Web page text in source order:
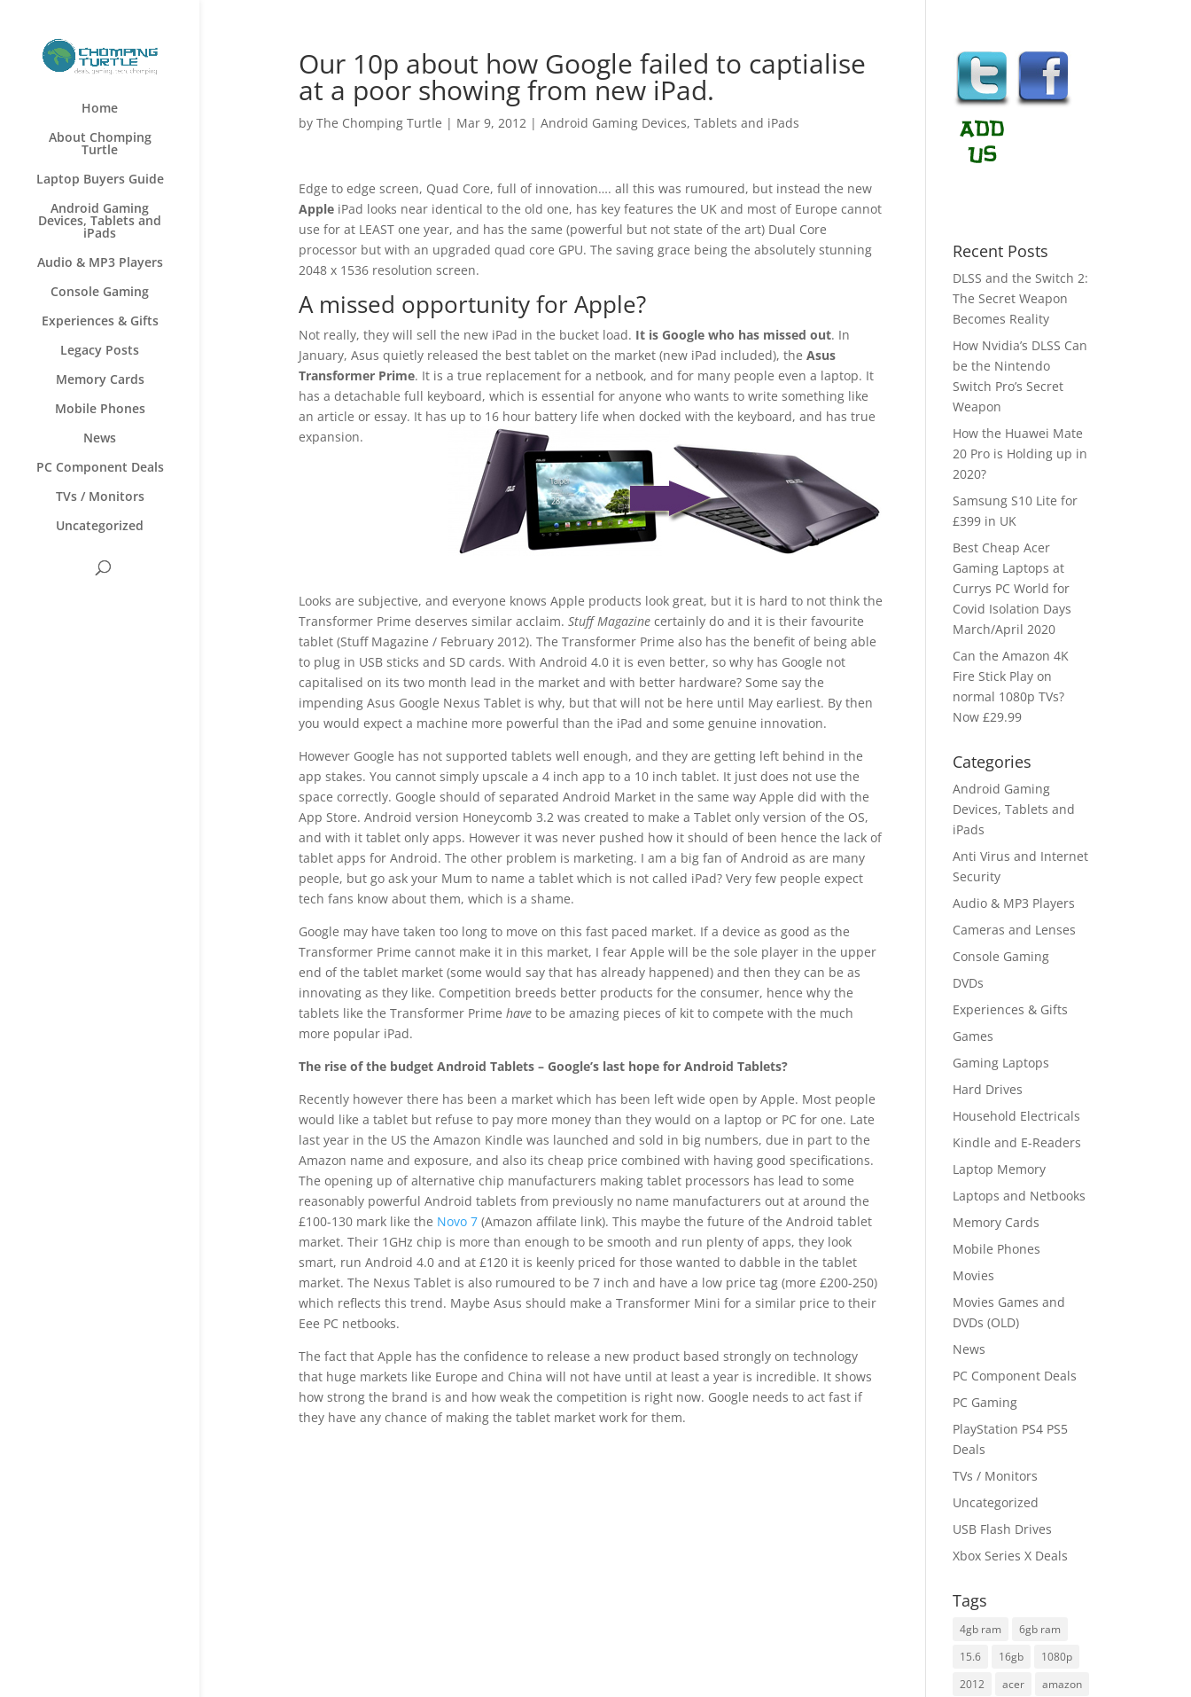
Home
About Chomping
Turtle
Laptop Buyers Guide
Android Gaming
Devices, Tablets and
iPads
Audio & MP3 Players
Console Gaming
Experiences & Gifts
Legacy Posts
Memory Cards
Mobile Phones
News
PC Component Deals
TVs / Monitors
Uncategorized
Our 10p about how Google failed to captialise
at a poor showing from new iPad.
by The Chomping Turtle | Mar 9, 2012| Android Gaming Devices, Tablets and iPads
Edge to edge screen, Quad Core, full of innovation…. all this was rumoured, but instead the new
AppleiPad looks near identical to the old one, has key features the UK and most of Europe cannot
use for at LEAST one year, and has the same (powerful but not state of the art) Dual Core
processor but with an upgraded quad core GPU. The saving grace being the absolutely stunning
2048 x 1536 resolution screen.
A missed opportunity for Apple?
Not really, they will sell the new iPad in the bucket load. It is Google who has missed out. In
January, Asus quietly released the best tablet on the market (new iPad included), the Asus
Transformer Prime. It is a true replacement for a netbook, and for many people even a laptop. It
has a detachable full keyboard, which is essential for anyone who wants to write something like
an article or essay. It has up to 16 hour battery life when docked with the keyboard, and has true
expansion.
Looks are subjective, and everyone knows Apple products look great, but it is hard to not think the
Transformer Prime deserves similar acclaim. Stuff Magazinecertainly do and it is their favourite
tablet (Stuff Magazine / February 2012). The Transformer Prime also has the benefit of being able
to plug in USB sticks and SD cards. With Android 4.0 it is even better, so why has Google not
capitalised on its two month lead in the market and with better hardware? Some say the
impending Asus Google Nexus Tablet is why, but that will not be here until May earliest. By then
you would expect a machine more powerful than the iPad and some genuine innovation.
However Google has not supported tablets well enough, and they are getting left behind in the
app stakes. You cannot simply upscale a 4 inch app to a 10 inch tablet. It just does not use the
space correctly. Google should of separated Android Market in the same way Apple did with the
App Store. Android version Honeycomb 3.2 was created to make a Tablet only version of the OS,
and with it tablet only apps. However it was never pushed how it should of been hence the lack of
tablet apps for Android. The other problem is marketing. I am a big fan of Android as are many
people, but go ask your Mum to name a tablet which is not called iPad? Very few people expect
tech fans know about them, which is a shame.
Google may have taken too long to move on this fast paced market. If a device as good as the
Transformer Prime cannot make it in this market, I fear Apple will be the sole player in the upper
end of the tablet market (some would say that has already happened) and then they can be as
innovating as they like. Competition breeds better products for the consumer, hence why the
tablets like the Transformer Prime haveto be amazing pieces of kit to compete with the much
more popular iPad.
The rise of the budget Android Tablets – Google’s last hope for Android Tablets?
Recently however there has been a market which has been left wide open by Apple. Most people
would like a tablet but refuse to pay more money than they would on a laptop or PC for one. Late
last year in the US the Amazon Kindle was launched and sold in big numbers, due in part to the
Amazon name and exposure, and also its cheap price combined with having good specifications.
The opening up of alternative chip manufacturers making tablet processors has lead to some
reasonably powerful Android tablets from previously no name manufacturers out at around the
£100-130 mark like the Novo 7(Amazon affilate link). This maybe the future of the Android tablet
market. Their 1GHz chip is more than enough to be smooth and run plenty of apps, they look
smart, run Android 4.0 and at £120 it is keenly priced for those wanted to dabble in the tablet
market. The Nexus Tablet is also rumoured to be 7 inch and have a low price tag (more £200-250)
which reflects this trend. Maybe Asus should make a Transformer Mini for a similar price to their
Eee PC netbooks.
The fact that Apple has the confidence to release a new product based strongly on technology
that huge markets like Europe and China will not have until at least a year is incredible. It shows
how strong the brand is and how weak the competition is right now. Google needs to act fast if
they have any chance of making the tablet market work for them.
Recent Posts
DLSS and the Switch 2:
The Secret Weapon
Becomes Reality
How Nvidia’s DLSS Can
be the Nintendo
Switch Pro’s Secret
Weapon
How the Huawei Mate
20 Pro is Holding up in
2020?
Samsung S10 Lite for
£399 in UK
Best Cheap Acer
Gaming Laptops at
Currys PC World for
Covid Isolation Days
March/April 2020
Can the Amazon 4K
Fire Stick Play on
normal 1080p TVs?
Now £29.99
Categories
Android Gaming
Devices, Tablets and
iPads
Anti Virus and Internet
Security
Audio & MP3 Players
Cameras and Lenses
Console Gaming
DVDs
Experiences & Gifts
Games
Gaming Laptops
Hard Drives
Household Electricals
Kindle and E-Readers
Laptop Memory
Laptops and Netbooks
Memory Cards
Mobile Phones
Movies
Movies Games and
DVDs (OLD)
News
PC Component Deals
PC Gaming
PlayStation PS4 PS5
Deals
TVs / Monitors
Uncategorized
USB Flash Drives
Xbox Series X Deals
Tags
4gb ram
6gb ram
15.6
16gb
1080p
2012
acer
amazon